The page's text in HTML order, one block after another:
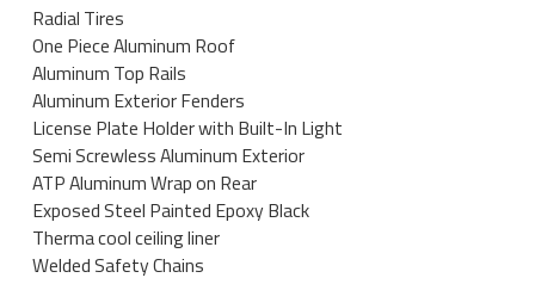
Radial Tires
One Piece Aluminum Roof
Aluminum Top Rails
Aluminum Exterior Fenders
License Plate Holder with Built-In Light
Semi Screwless Aluminum Exterior
ATP Aluminum Wrap on Rear
Exposed Steel Painted Epoxy Black
Therma cool ceiling liner
Welded Safety Chains